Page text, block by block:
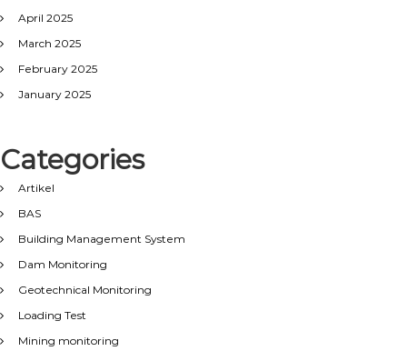
April 2025
March 2025
February 2025
January 2025
Categories
Artikel
BAS
Building Management System
Dam Monitoring
Geotechnical Monitoring
Loading Test
Mining monitoring